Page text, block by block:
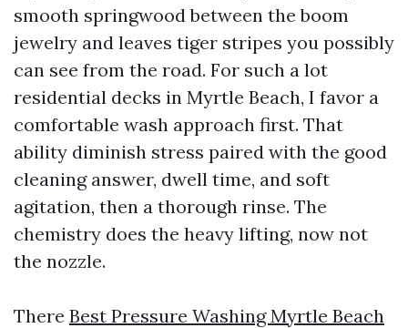
smooth springwood between the boom
jewelry and leaves tiger stripes you possibly
can see from the road. For such a lot
residential decks in Myrtle Beach, I favor a
comfortable wash approach first. That
ability diminish stress paired with the good
cleaning answer, dwell time, and soft
agitation, then a thorough rinse. The
chemistry does the heavy lifting, now not
the nozzle.
There Best Pressure Washing Myrtle Beach